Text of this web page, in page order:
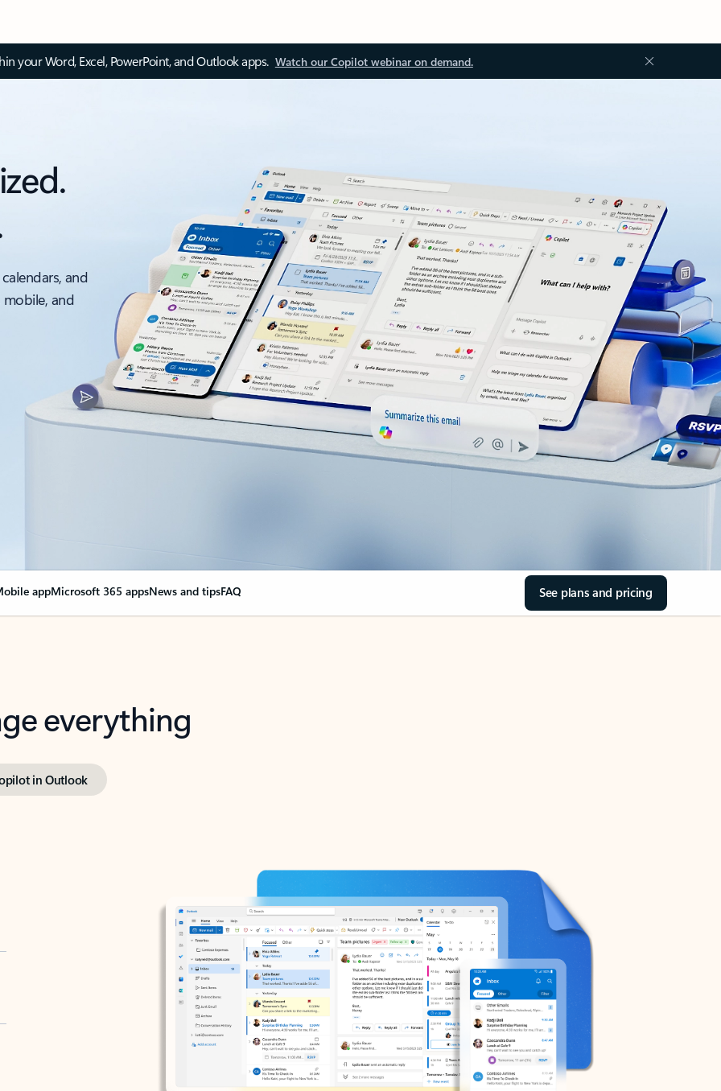
your Word, Excel, PowerPoint, and Outlook apps. Watch our Copilot webinar on demand.
and
and
appMicrosoft 365 appsNews and tipsFAQ See plans and pricing
everything
in Outlook